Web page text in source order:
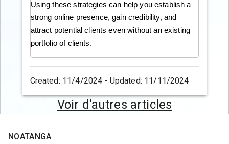
Using these strategies can help you establish a
strong online presence, gain credibility, and
attract potential clients even without an existing
portfolio of clients.
Created: 11/4/2024 - Updated: 11/11/2024
Voir d'autres articles
NOATANGA